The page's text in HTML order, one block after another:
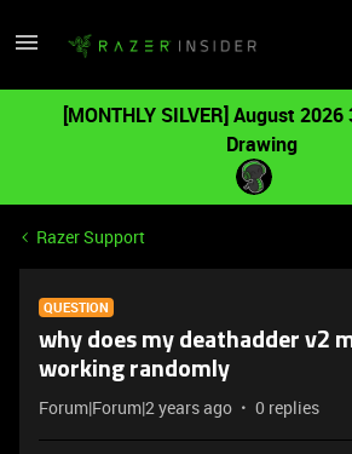
[MONTHLY SILVER] August
Drawing
Razer Support
QUESTION
why does my deathadder v2
working randomly
Forum|Forum|2 years ago 0 replies